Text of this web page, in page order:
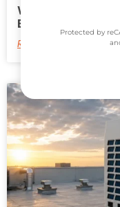
Why HVAC
Equipment to
Read More
Protected by